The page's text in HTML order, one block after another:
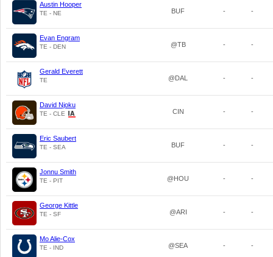
Austin Hooper
TE - NE BUF - -
Evan Engram
TE - DEN @TB - -
Gerald Everett
TE @DAL - -
David Njoku
TE - CLE CIN - -
Eric Saubert
TE - SEA BUF - -
Jonnu Smith
TE - PIT @HOU - -
George Kittle
TE - SF @ARI - -
Mo Alie-Cox
TE - IND @SEA - -